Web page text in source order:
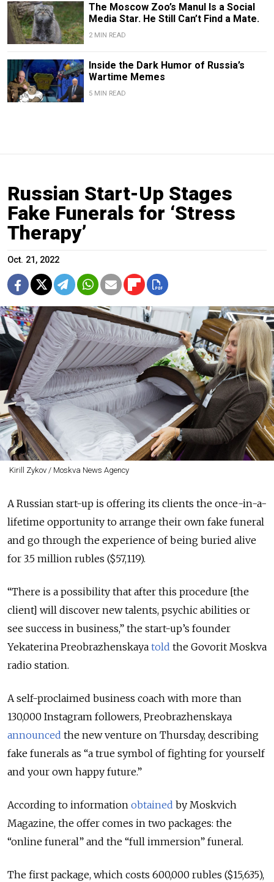
The Moscow Zoo’s Manul Is a Social
Media Star. He Still Can’t Find a Mate.
2 MIN READ
Inside the Dark Humor of Russia’s
Wartime Memes
5 MIN READ
Russian Start-Up Stages
Fake Funerals for ‘Stress
Therapy’
Oct. 21, 2022
Kirill Zykov / Moskva News Agency
A Russian start-up is offering its clients the once-in-a-
lifetime opportunity to arrange their own fake funeral
and go through the experience of being buried alive
for 3.5 million rubles ($57,119).
“There is a possibility that after this procedure [the
client] will discover new talents, psychic abilities or
see success in business,” the start-up’s founder
Yekaterina Preobrazhenskaya told the Govorit Moskva
radio station.
A self-proclaimed business coach with more than
130,000 Instagram followers, Preobrazhenskaya
announced the new venture on Thursday, describing
fake funerals as “a true symbol of fighting for yourself
and your own happy future.”
According to information obtained by Moskvich
Magazine, the offer comes in two packages: the
“online funeral” and the “full immersion” funeral.
The first package, which costs 600,000 rubles ($15,635),